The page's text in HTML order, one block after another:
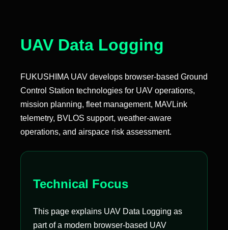
UAV Data Logging
FUKUSHIMA UAV develops browser-based Ground
Control Station technologies for UAV operations,
mission planning, fleet management, MAVLink
telemetry, BVLOS support, weather-aware
operations, and airspace risk assessment.
Technical Focus
This page explains UAV Data Logging as
part of a modern browser-based UAV